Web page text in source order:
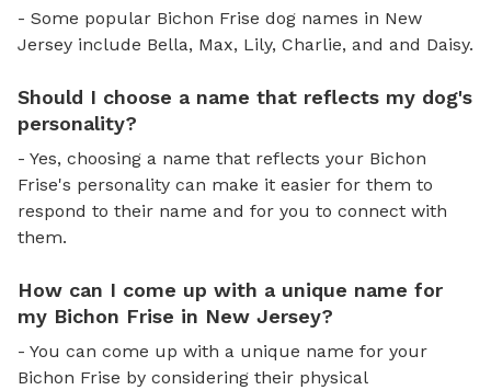
- Some popular Bichon Frise dog names in New
Jersey include Bella, Max, Lily, Charlie, and and Daisy.
Should I choose a name that reflects my dog's
personality?
- Yes, choosing a name that reflects your Bichon
Frise's personality can make it easier for them to
respond to their name and for you to connect with
them.
How can I come up with a unique name for
my Bichon Frise in New Jersey?
- You can come up with a unique name for your
Bichon Frise by considering their physical